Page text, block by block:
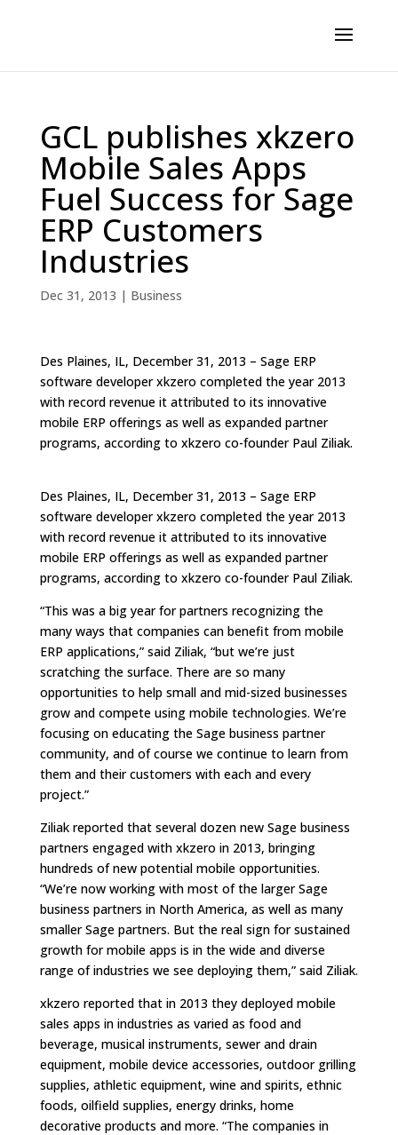
GCL publishes xkzero
Mobile Sales Apps
Fuel Success for Sage
ERP Customers
Industries
Dec 31, 2013 | Business
Des Plaines, IL, December 31, 2013 – Sage ERP
software developer xkzero completed the year 2013
with record revenue it attributed to its innovative
mobile ERP offerings as well as expanded partner
programs, according to xkzero co-founder Paul Ziliak.
Des Plaines, IL, December 31, 2013 – Sage ERP
software developer xkzero completed the year 2013
with record revenue it attributed to its innovative
mobile ERP offerings as well as expanded partner
programs, according to xkzero co-founder Paul Ziliak.
“This was a big year for partners recognizing the
many ways that companies can benefit from mobile
ERP applications,” said Ziliak, “but we’re just
scratching the surface. There are so many
opportunities to help small and mid-sized businesses
grow and compete using mobile technologies. We’re
focusing on educating the Sage business partner
community, and of course we continue to learn from
them and their customers with each and every
project.”
Ziliak reported that several dozen new Sage business
partners engaged with xkzero in 2013, bringing
hundreds of new potential mobile opportunities.
“We’re now working with most of the larger Sage
business partners in North America, as well as many
smaller Sage partners. But the real sign for sustained
growth for mobile apps is in the wide and diverse
range of industries we see deploying them,” said Ziliak.
xkzero reported that in 2013 they deployed mobile
sales apps in industries as varied as food and
beverage, musical instruments, sewer and drain
equipment, mobile device accessories, outdoor grilling
supplies, athletic equipment, wine and spirits, ethnic
foods, oilfield supplies, energy drinks, home
decorative products and more. “The companies in